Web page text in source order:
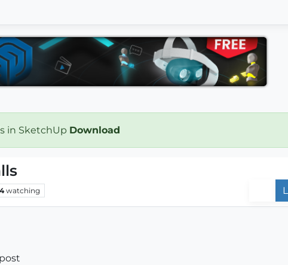
in SketchUp Download
4 watching